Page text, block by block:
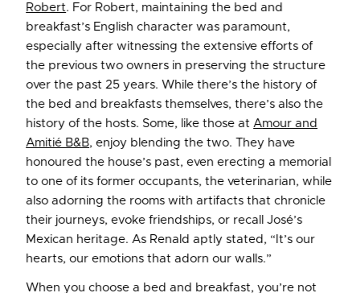
Robert. For Robert, maintaining the bed and
breakfast’s English character was paramount,
especially after witnessing the extensive efforts of
the previous two owners in preserving the structure
over the past 25 years. While there’s the history of
the bed and breakfasts themselves, there’s also the
history of the hosts. Some, like those at Amour and
Amitié B&B, enjoy blending the two. They have
honoured the house’s past, even erecting a memorial
to one of its former occupants, the veterinarian, while
also adorning the rooms with artifacts that chronicle
their journeys, evoke friendships, or recall José’s
Mexican heritage. As Renald aptly stated, “It’s our
hearts, our emotions that adorn our walls.”
When you choose a bed and breakfast, you’re not